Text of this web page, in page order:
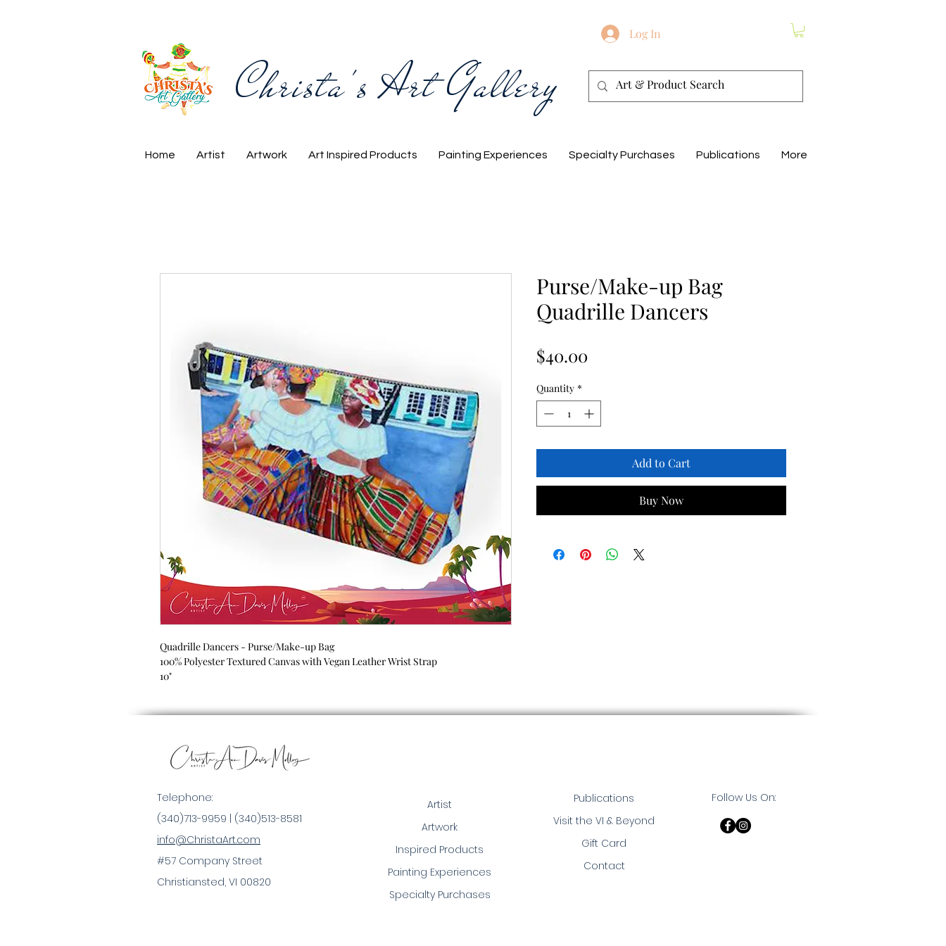
Christa's Art Gallery
Log In
Home Artist Artwork Art Inspired Products Painting Experiences Specialty Purchases Publications More
Quadrille Dancers - Purse/Make-up Bag
100% Polyester Textured Canvas with Vegan Leather Wrist Strap
10"
Purse/Make-up Bag
Quadrille Dancers
$40.00Price
Quantity *
Add to Cart
Buy Now
Telephone:
(340)713-9959 | (340)513-8581
info@ChristaArt.com
#57 Company Street
Christiansted, VI 00820
Artist
Artwork
Inspired Products
Painting Experiences
Specialty Purchases
Publications
Visit the VI & Beyond
Gift Card
Contact
Follow Us On: